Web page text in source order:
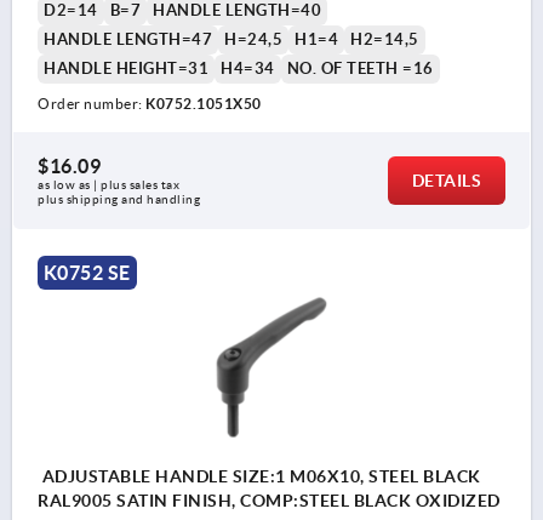
D2=14
B=7
HANDLE LENGTH=40
HANDLE LENGTH=47
H=24,5 H1=4
H2=14,5
HANDLE HEIGHT=31
H4=34 NO. OF TEETH =16
Order number: K0752.1051X50
$16.09
as low as | plus sales tax
plus shipping and handling
DETAILS
K0752 SE
ADJUSTABLE HANDLE SIZE:1 M06X10, STEEL BLACK
RAL9005 SATIN FINISH, COMP:STEEL BLACK OXIDIZED